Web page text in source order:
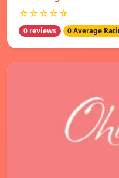
☆☆☆☆☆
0 reviews 0 Average